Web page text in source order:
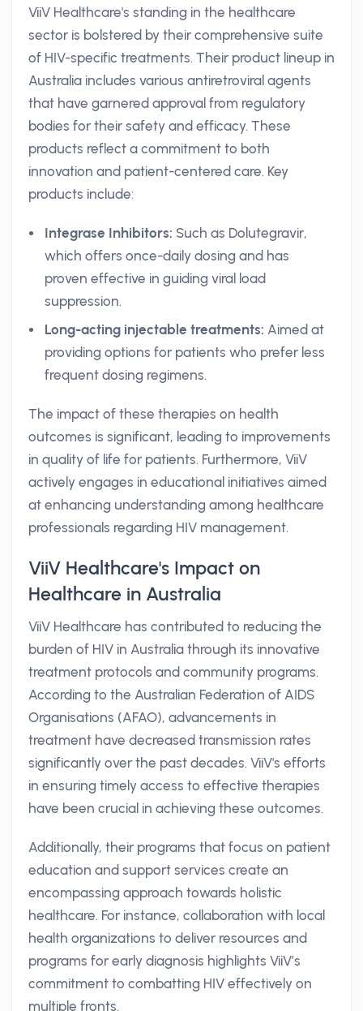
ViiV Healthcare's standing in the healthcare
sector is bolstered by their comprehensive suite
of HIV-specific treatments. Their product lineup in
Australia includes various antiretroviral agents
that have garnered approval from regulatory
bodies for their safety and efficacy. These
products reflect a commitment to both
innovation and patient-centered care. Key
products include:
Integrase Inhibitors: Such as Dolutegravir,
which offers once-daily dosing and has
proven effective in guiding viral load
suppression.
Long-acting injectable treatments: Aimed at
providing options for patients who prefer less
frequent dosing regimens.
The impact of these therapies on health
outcomes is significant, leading to improvements
in quality of life for patients. Furthermore, ViiV
actively engages in educational initiatives aimed
at enhancing understanding among healthcare
professionals regarding HIV management.
ViiV Healthcare's Impact on
Healthcare in Australia
ViiV Healthcare has contributed to reducing the
burden of HIV in Australia through its innovative
treatment protocols and community programs.
According to the Australian Federation of AIDS
Organisations (AFAO), advancements in
treatment have decreased transmission rates
significantly over the past decades. ViiV's efforts
in ensuring timely access to effective therapies
have been crucial in achieving these outcomes.
Additionally, their programs that focus on patient
education and support services create an
encompassing approach towards holistic
healthcare. For instance, collaboration with local
health organizations to deliver resources and
programs for early diagnosis highlights ViiV’s
commitment to combatting HIV effectively on
multiple fronts.